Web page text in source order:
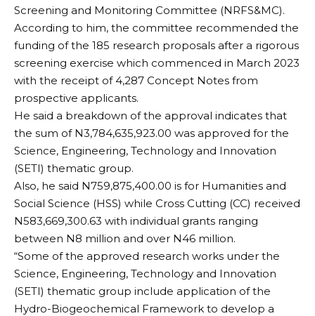
Screening and Monitoring Committee (NRFS&MC).
According to him, the committee recommended the
funding of the 185 research proposals after a rigorous
screening exercise which commenced in March 2023
with the receipt of 4,287 Concept Notes from
prospective applicants.
He said a breakdown of the approval indicates that
the sum of N3,784,635,923.00 was approved for the
Science, Engineering, Technology and Innovation
(SETI) thematic group.
Also, he said N759,875,400.00 is for Humanities and
Social Science (HSS) while Cross Cutting (CC) received
N583,669,300.63 with individual grants ranging
between N8 million and over N46 million.
“Some of the approved research works under the
Science, Engineering, Technology and Innovation
(SETI) thematic group include application of the
Hydro-Biogeochemical Framework to develop a